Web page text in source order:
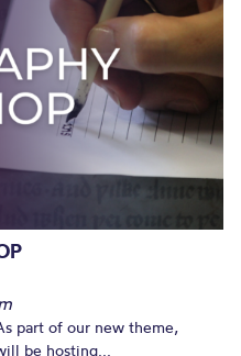
part of our new theme,
be hosting...